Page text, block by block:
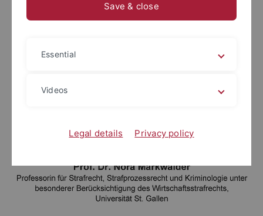
Save & close
Essential
Videos
Legal details Privacy policy